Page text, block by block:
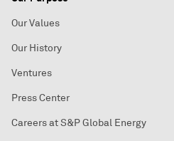
Our Values
Our History
Ventures
Press Center
Careers at S&P Global Energy